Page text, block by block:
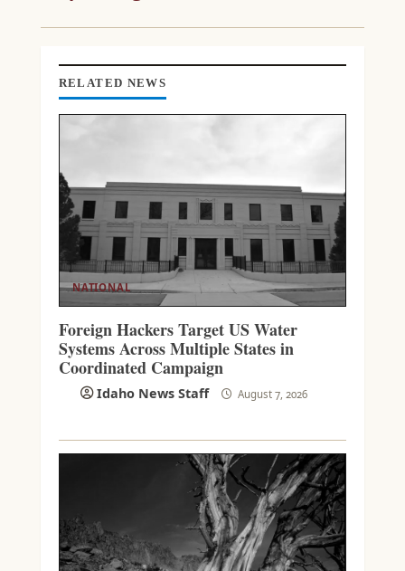
I
RELATED NEWS
NATIONAL
Foreign Hackers Target US Water
Systems Across Multiple States in
Coordinated Campaign
Idaho News Staff August 7, 2026